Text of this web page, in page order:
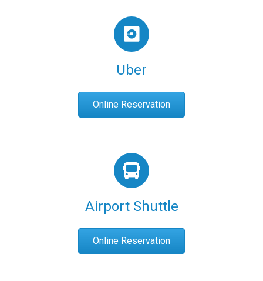
Uber
Online Reservation
Airport Shuttle
Online Reservation